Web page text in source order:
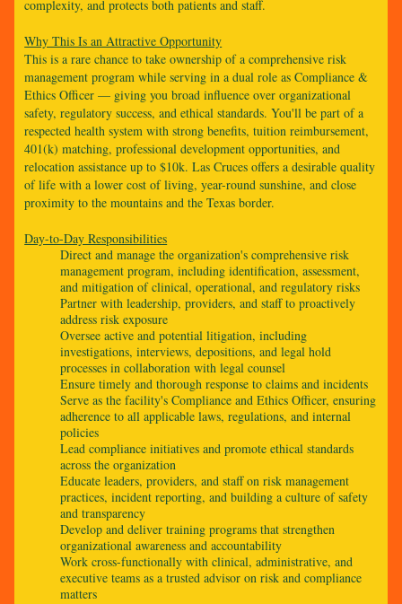
complexity, and protects both patients and staff.
Why This Is an Attractive Opportunity
This is a rare chance to take ownership of a comprehensive risk
management program while serving in a dual role as Compliance &
Ethics Officer — giving you broad influence over organizational
safety, regulatory success, and ethical standards. You'll be part of a
respected health system with strong benefits, tuition reimbursement,
401(k) matching, professional development opportunities, and
relocation assistance up to $10k. Las Cruces offers a desirable quality
of life with a lower cost of living, year-round sunshine, and close
proximity to the mountains and the Texas border.
Day-to-Day Responsibilities
Direct and manage the organization's comprehensive risk
management program, including identification, assessment,
and mitigation of clinical, operational, and regulatory risks
Partner with leadership, providers, and staff to proactively
address risk exposure
Oversee active and potential litigation, including
investigations, interviews, depositions, and legal hold
processes in collaboration with legal counsel
Ensure timely and thorough response to claims and incidents
Serve as the facility's Compliance and Ethics Officer, ensuring
adherence to all applicable laws, regulations, and internal
policies
Lead compliance initiatives and promote ethical standards
across the organization
Educate leaders, providers, and staff on risk management
practices, incident reporting, and building a culture of safety
and transparency
Develop and deliver training programs that strengthen
organizational awareness and accountability
Work cross-functionally with clinical, administrative, and
executive teams as a trusted advisor on risk and compliance
matters